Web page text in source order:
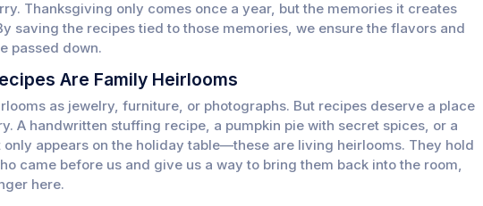
Thanksgiving only comes once a year, but the memories it creates
saving the recipes tied to those memories, we ensure the flavors and
passed down.
Are Family Heirlooms
as jewelry, furniture, or photographs. But recipes deserve a place
A handwritten stuffing recipe, a pumpkin pie with secret spices, or a
appears on the holiday table—these are living heirlooms. They hold
came before us and give us a way to bring them back into the room,
here.